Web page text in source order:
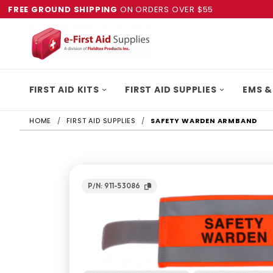
FREE GROUND SHIPPING ON ORDERS OVER $55
FIRST AID KITS FIRST AID SUPPLIES EMS
HOME FIRST AID SUPPLIES SAFETY WARDEN ARMBAND
P/N: 911-53086